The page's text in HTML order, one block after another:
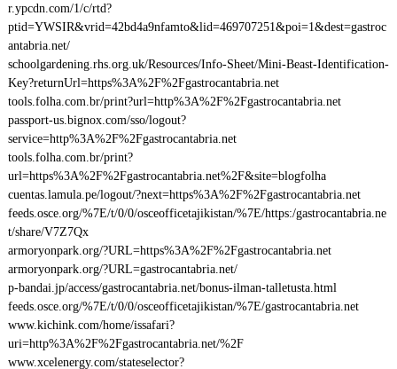
r.ypcdn.com/1/c/rtd?
ptid=YWSIR&vrid=42bd4a9nfamto&lid=469707251&poi=1&dest=gastroc
antabria.net/
schoolgardening.rhs.org.uk/Resources/Info-Sheet/Mini-Beast-Identification-
Key?returnUrl=https%3A%2F%2Fgastrocantabria.net
tools.folha.com.br/print?url=http%3A%2F%2Fgastrocantabria.net
passport-us.bignox.com/sso/logout?
service=http%3A%2F%2Fgastrocantabria.net
tools.folha.com.br/print?
url=https%3A%2F%2Fgastrocantabria.net%2F&site=blogfolha
cuentas.lamula.pe/logout/?next=https%3A%2F%2Fgastrocantabria.net
feeds.osce.org/%7E/t/0/0/osceofficetajikistan/%7E/https:/gastrocantabria.ne
t/share/V7Z7Qx
armoryonpark.org/?URL=https%3A%2F%2Fgastrocantabria.net
armoryonpark.org/?URL=gastrocantabria.net/
p-bandai.jp/access/gastrocantabria.net/bonus-ilman-talletusta.html
feeds.osce.org/%7E/t/0/0/osceofficetajikistan/%7E/gastrocantabria.net
www.kichink.com/home/issafari?
uri=http%3A%2F%2Fgastrocantabria.net/%2F
www.xcelenergy.com/stateselector?